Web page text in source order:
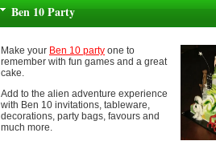
Ben 10 Party
Make your Ben 10 party one to
remember with fun games and a great
cake.
Add to the alien adventure experience
with Ben 10 invitations, tableware,
decorations, party bags, favours and
much more.